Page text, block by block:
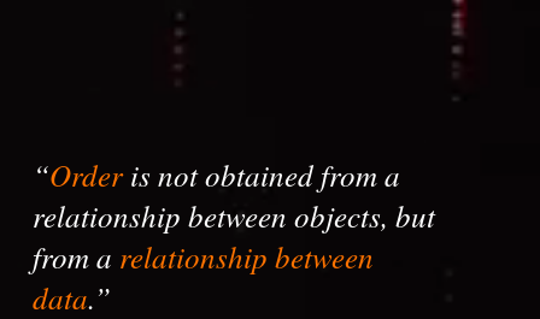
“Orderis not obtained from a
relationship between objects, but
from a relationship between
data.”